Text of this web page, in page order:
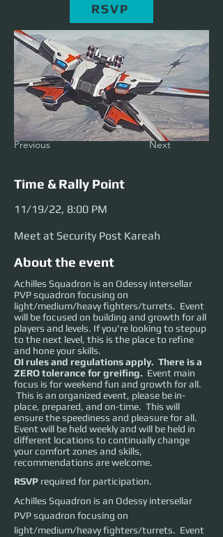
RSVP
Previous Next
Time & Rally Point
11/19/22, 8:00 PM
Meet at Security Post Kareah
About the event
Achilles Squadron is an Odessy intersellar
PVP squadron focusing on
light/medium/heavy fighters/turrets. Event
will be focused on building and growth for all
players and levels. If you're looking to stepup
to the next level, this is the place to refine
and hone your skills.
OI rules and regulations apply. There is a
ZERO tolerance for greifing. Event main
focus is for weekend fun and growth for all.
This is an organized event, please be in-
place, prepared, and on-time. This will
ensure the speediness and pleasure for all.
Event will be held weekly and will be held in
different locations to continually change
your comfort zones and skills,
recommendations are welcome.
RSVP required for participation.
Achilles Squadron is an Odessy intersellar
PVP squadron focusing on
light/medium/heavy fighters/turrets.  Event